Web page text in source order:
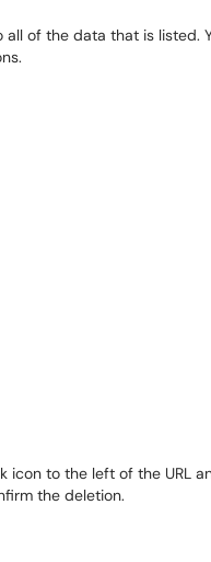
of the data that is listed.
icon to the left of the URL
the deletion.